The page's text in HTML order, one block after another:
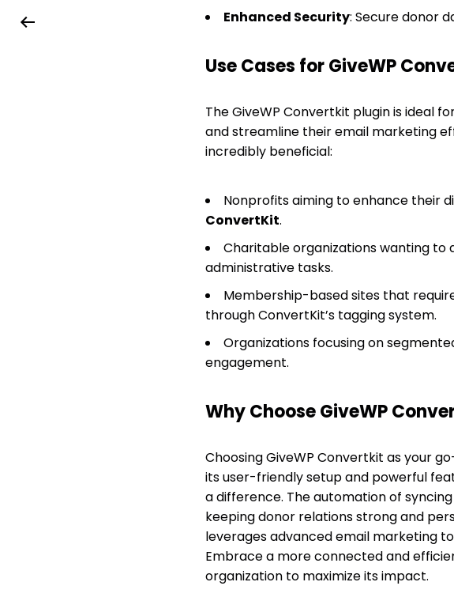
Enhanced Security: Secure donor
Use Cases for GiveWP
The GiveWP Convertkit plugin is ideal
and streamline their email marketing
incredibly beneficial:
Nonprofits aiming to enhance their
ConvertKit.
Charitable organizations wanting
administrative tasks.
Membership-based sites that
through ConvertKit’s tagging system.
Organizations focusing on
engagement.
Why Choose GiveWP
Choosing GiveWP Convertkit as your
its user-friendly setup and powerful
a difference. The automation of
keeping donor relations strong and
leverages advanced email marketing
Embrace a more connected and
organization to maximize its impact.